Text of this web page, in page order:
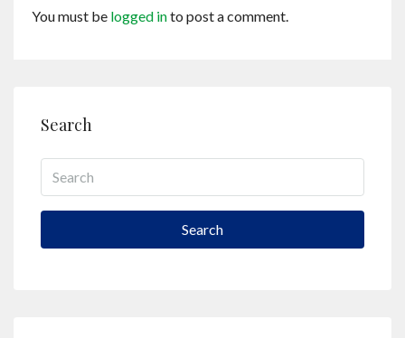
You must be logged into post a comment.
Search
Search